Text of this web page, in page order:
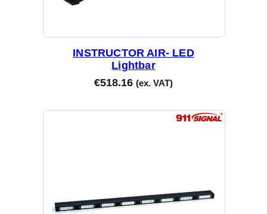
INSTRUCTOR AIR- LED
Lightbar
€518.16 (ex. VAT)